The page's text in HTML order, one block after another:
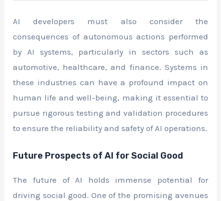
AI developers must also consider the
consequences of autonomous actions performed
by AI systems, particularly in sectors such as
automotive, healthcare, and finance. Systems in
these industries can have a profound impact on
human life and well-being, making it essential to
pursue rigorous testing and validation procedures
to ensure the reliability and safety of AI operations.
Future Prospects of AI for Social Good
The future of AI holds immense potential for
driving social good. One of the promising avenues